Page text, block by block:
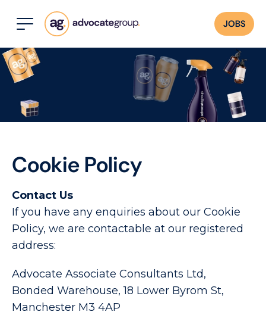
JOBS
Cookie Policy
Contact Us
If you have any enquiries about our Cookie
Policy, we are contactable at our registered
address:
Advocate Associate Consultants Ltd,
Bonded Warehouse, 18 Lower Byrom St,
Manchester M3 4AP